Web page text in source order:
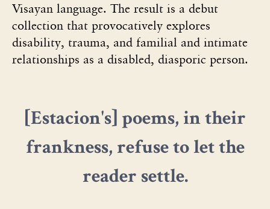
Visayan language. The result is a debut
collection that provocatively explores
disability, trauma, and familial and intimate
relationships as a disabled, diasporic person.
[Estacion's] poems, in their
frankness, refuse to let the
reader settle.